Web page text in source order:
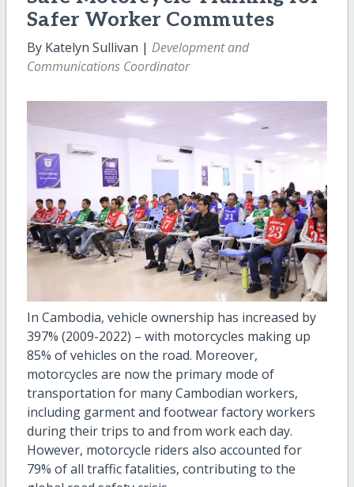
Safer Worker Commutes
By Katelyn Sullivan | Development and
Communications Coordinator
In Cambodia, vehicle ownership has increased by
397% (2009-2022) – with motorcycles making up
85% of vehicles on the road. Moreover,
motorcycles are now the primary mode of
transportation for many Cambodian workers,
including garment and footwear factory workers
during their trips to and from work each day.
However, motorcycle riders also accounted for
79% of all traffic fatalities, contributing to the